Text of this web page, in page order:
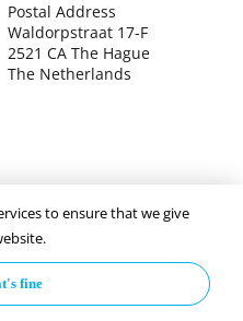
Postal Address
Waldorpstraat 17-F
2521 CA The Hague
The Netherlands
Commerce 4039.7271 – Tax
Disclaimer
to ensure that we give
fine